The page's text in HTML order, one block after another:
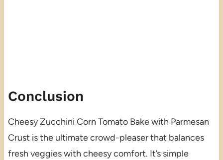
Conclusion
Cheesy Zucchini Corn Tomato Bake with Parmesan
Crust is the ultimate crowd-pleaser that balances
fresh veggies with cheesy comfort. It’s simple